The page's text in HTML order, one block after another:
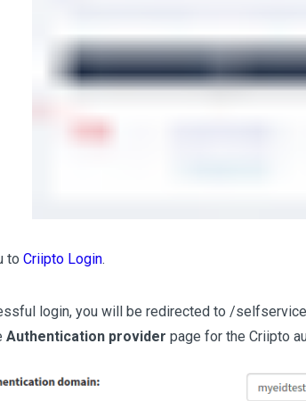
to Criipto Login.
login, you will be redirected to /
Authentication provider page for the Criipto